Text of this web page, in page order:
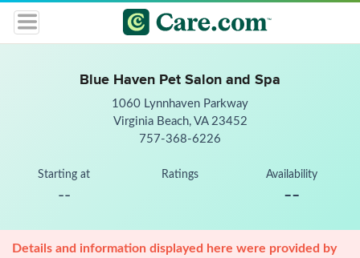
Blue Haven Pet Salon and Spa
1060 Lynnhaven Parkway
Virginia Beach, VA 23452
757-368-6226
Starting at
--
Ratings Availability
--
Details and information displayed here were provided by